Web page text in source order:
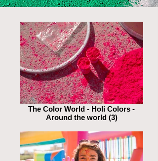
The Color World - Holi Colors -
Around the world (3)